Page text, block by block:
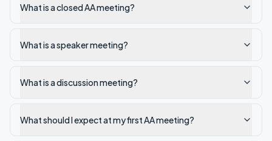
What is a closed AA meeting?
What is a speaker meeting?
What is a discussion meeting?
What should I expect at my first AA meeting?